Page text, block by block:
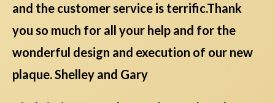
and the customer service is terrific.Thank
you so much for all your help and for the
wonderful design and execution of our new
plaque. Shelley and Gary